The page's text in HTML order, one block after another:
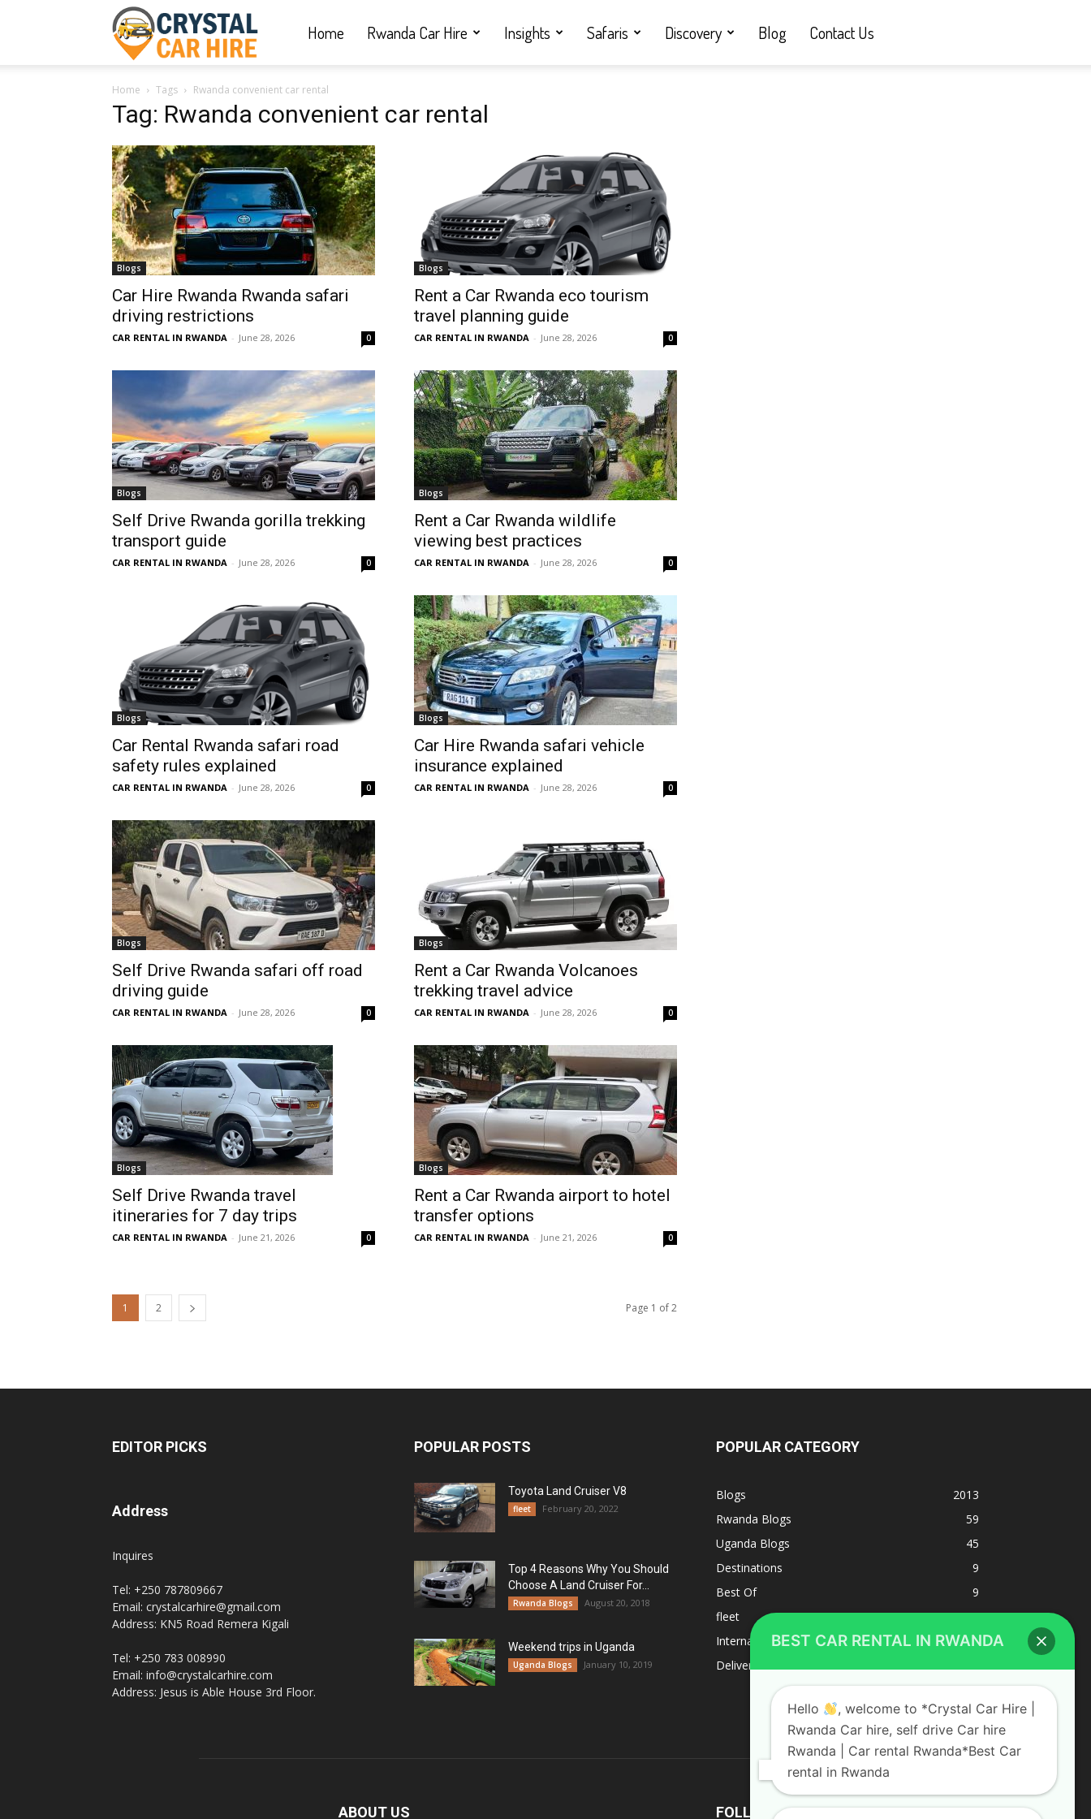
Car
Hire
|
Rwanda
hire,
self
Car
hire
Rwanda
Car
rental
Rwanda
Home Rwanda Car Hire Insights Safaris Discovery Blog Contact Us
Home Tags Rwanda convenient car rental
Tag: Rwanda convenient car rental
Blogs
Car Hire Rwanda Rwanda safari
driving restrictions
CAR RENTAL IN RWANDA - June 28, 2026 0
Blogs
Rent a Car Rwanda eco tourism
travel planning guide
CAR RENTAL IN RWANDA - June 28, 2026 0
Blogs
Self Drive Rwanda gorilla trekking
transport guide
CAR RENTAL IN RWANDA - June 28, 2026 0
Blogs
Rent a Car Rwanda wildlife
viewing best practices
CAR RENTAL IN RWANDA - June 28, 2026 0
Blogs
Car Rental Rwanda safari road
safety rules explained
CAR RENTAL IN RWANDA - June 28, 2026 0
Blogs
Car Hire Rwanda safari vehicle
insurance explained
CAR RENTAL IN RWANDA - June 28, 2026 0
Blogs
Self Drive Rwanda safari off road
driving guide
CAR RENTAL IN RWANDA - June 28, 2026 0
Blogs
Rent a Car Rwanda Volcanoes
trekking travel advice
CAR RENTAL IN RWANDA - June 28, 2026 0
Blogs
Self Drive Rwanda travel
itineraries for 7 day trips
CAR RENTAL IN RWANDA - June 21, 2026 0
Blogs
Rent a Car Rwanda airport to hotel
transfer options
CAR RENTAL IN RWANDA - June 21, 2026 0
1 2 Page 1 of 2
EDITOR PICKS
Address
Inquires
Tel: +250 787809667
Email: crystalcarhire@gmail.com
Address: KN5 Road Remera Kigali
Tel: +250 783 008990
Email: info@crystalcarhire.com
Address: Jesus is Able House 3rd Floor.
POPULAR POSTS
Toyota Land Cruiser V8
fleet February 20, 2022
Top 4 Reasons Why You Should
Choose A Land Cruiser For...
Rwanda Blogs August 20, 2018
Weekend trips in Uganda
Uganda Blogs January 10, 2019
POPULAR CATEGORY
Blogs
2013
Rwanda Blogs
59
Uganda Blogs
45
Destinations
9
Best Of
9
fleet
8
Internacional
1
Deliverys and shipping
ABOUT US FOLLOW US
BEST CAR RENTAL IN RWANDA
Hello
, welcome to *Crystal Car Hire |
Rwanda Car hire, self drive Car hire
Rwanda | Car rental Rwanda*Best Car
rental in Rwanda